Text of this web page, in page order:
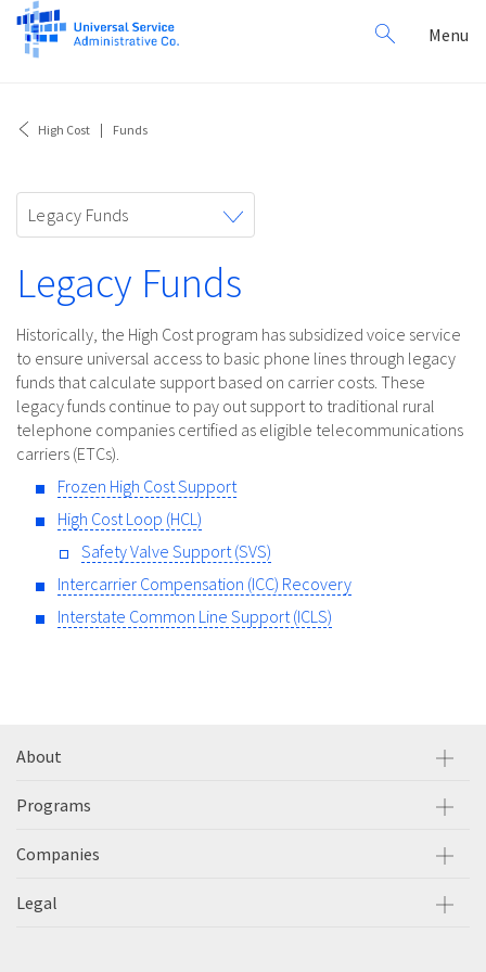
Search
for:
Menu
High Cost Funds
navigation
Legacy Funds
Legacy Funds
Historically, the High Cost program has subsidized voice service
to ensure universal access to basic phone lines through legacy
funds that calculate support based on carrier costs. These
legacy funds continue to pay out support to traditional rural
telephone companies certified as eligible telecommunications
carriers (ETCs).
Frozen High Cost Support
High Cost Loop (HCL)
Safety Valve Support (SVS)
Intercarrier Compensation (ICC) Recovery
Interstate Common Line Support (ICLS)
About
Programs
Companies
Legal